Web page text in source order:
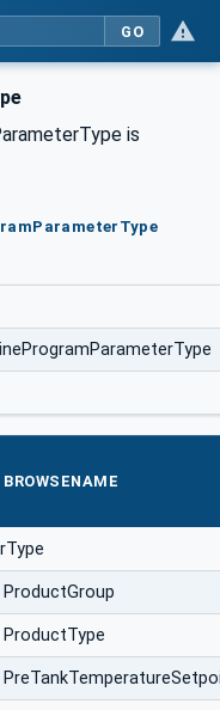
GO
is
BROWSENAME
ProductGroup
ProductType